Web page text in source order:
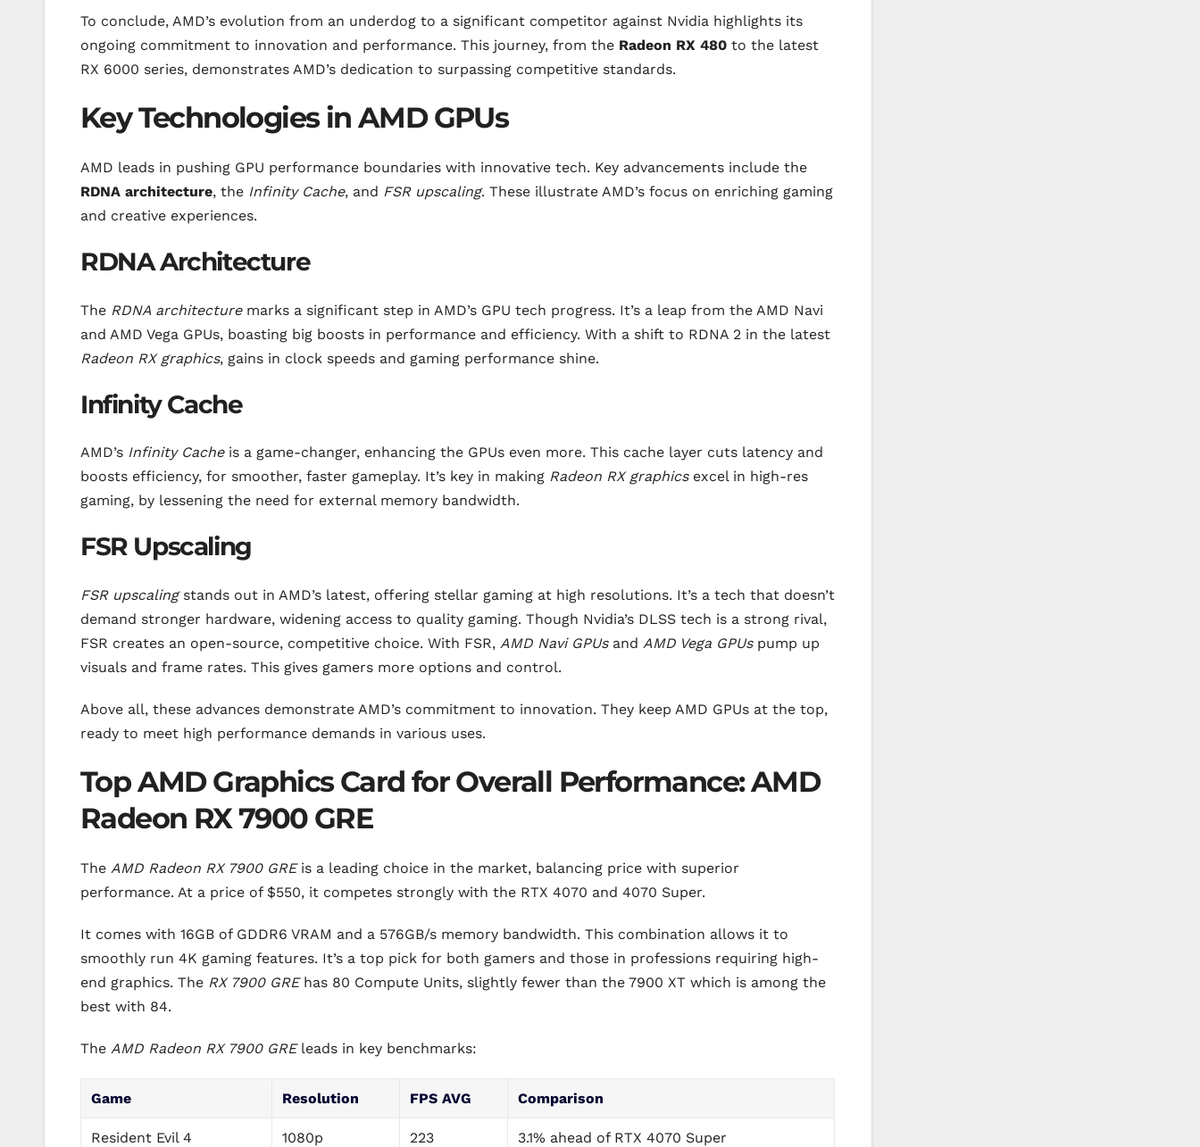
To conclude, AMD’s evolution from an underdog to a significant competitor against Nvidia highlights its
ongoing commitment to innovation and performance. This journey, from the Radeon RX 480 to the latest
RX 6000 series, demonstrates AMD’s dedication to surpassing competitive standards.
Key Technologies in AMD GPUs
AMD leads in pushing GPU performance boundaries with innovative tech. Key advancements include the
RDNA architecture, the Infinity Cache, and FSR upscaling. These illustrate AMD’s focus on enriching gaming
and creative experiences.
RDNA Architecture
The RDNA architecturemarks a significant step in AMD’s GPU tech progress. It’s a leap from the AMD Navi
and AMD Vega GPUs, boasting big boosts in performance and efficiency. With a shift to RDNA 2 in the latest
Radeon RX graphics, gains in clock speeds and gaming performance shine.
Infinity Cache
AMD’s Infinity Cacheis a game-changer, enhancing the GPUs even more. This cache layer cuts latency and
boosts efficiency, for smoother, faster gameplay. It’s key in making Radeon RX graphicsexcel in high-res
gaming, by lessening the need for external memory bandwidth.
FSR Upscaling
FSR upscalingstands out in AMD’s latest, offering stellar gaming at high resolutions. It’s a tech that doesn’t
demand stronger hardware, widening access to quality gaming. Though Nvidia’s DLSS tech is a strong rival,
FSR creates an open-source, competitive choice. With FSR, AMD Navi GPUsand AMD Vega GPUspump up
visuals and frame rates. This gives gamers more options and control.
Above all, these advances demonstrate AMD’s commitment to innovation. They keep AMD GPUs at the top,
ready to meet high performance demands in various uses.
Top AMD Graphics Card for Overall Performance: AMD
Radeon RX 7900 GRE
The AMD Radeon RX 7900 GREis a leading choice in the market, balancing price with superior
performance. At a price of $550, it competes strongly with the RTX 4070 and 4070 Super.
It comes with 16GB of GDDR6 VRAM and a 576GB/s memory bandwidth. This combination allows it to
smoothly run 4K gaming features. It’s a top pick for both gamers and those in professions requiring high-
end graphics. The RX 7900 GREhas 80 Compute Units, slightly fewer than the 7900 XT which is among the
best with 84.
The AMD Radeon RX 7900 GREleads in key benchmarks:
Game Resolution FPS AVG Comparison
Resident Evil 4 1080p 223 3.1% ahead of RTX 4070 Super